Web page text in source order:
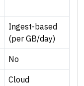
Ingest-based
(per GB/day)
No
Cloud